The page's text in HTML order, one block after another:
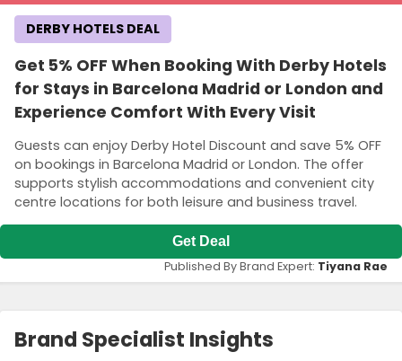
Get 5% OFF When Booking With Derby Hotels
for Stays in Barcelona Madrid or London and
Experience Comfort With Every Visit
Guests can enjoy Derby Hotel Discount and save 5% OFF
on bookings in Barcelona Madrid or London. The offer
supports stylish accommodations and convenient city
centre locations for both leisure and business travel.
DERBY HOTELS DEAL
Get Deal
Published By Brand Expert: Tiyana Rae
Brand Specialist Insights